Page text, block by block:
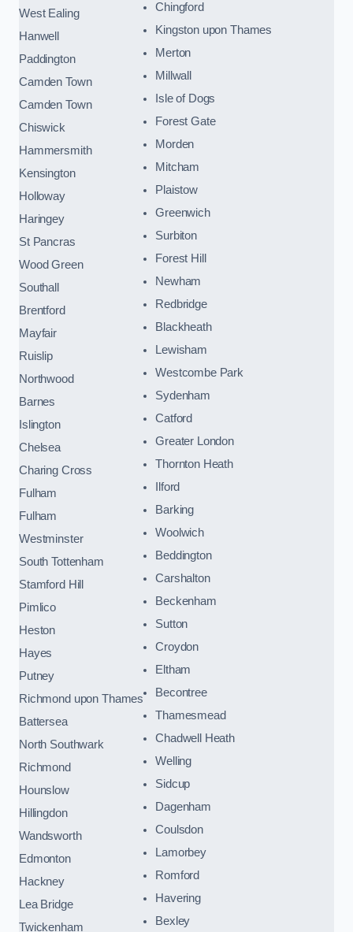
West Ealing
Hanwell
Paddington
Camden Town
Camden Town
Chiswick
Hammersmith
Kensington
Holloway
Haringey
St Pancras
Wood Green
Southall
Brentford
Mayfair
Ruislip
Northwood
Barnes
Islington
Chelsea
Charing Cross
Fulham
Fulham
Westminster
South Tottenham
Stamford Hill
Pimlico
Heston
Hayes
Putney
Richmond upon Thames
Battersea
North Southwark
Richmond
Hounslow
Hillingdon
Wandsworth
Edmonton
Hackney
Lea Bridge
Twickenham
Chingford
Kingston upon Thames
Merton
Millwall
Isle of Dogs
Forest Gate
Morden
Mitcham
Plaistow
Greenwich
Surbiton
Forest Hill
Newham
Redbridge
Blackheath
Lewisham
Westcombe Park
Sydenham
Catford
Greater London
Thornton Heath
Ilford
Barking
Woolwich
Beddington
Carshalton
Beckenham
Sutton
Croydon
Eltham
Becontree
Thamesmead
Chadwell Heath
Welling
Sidcup
Dagenham
Coulsdon
Lamorbey
Romford
Havering
Bexley